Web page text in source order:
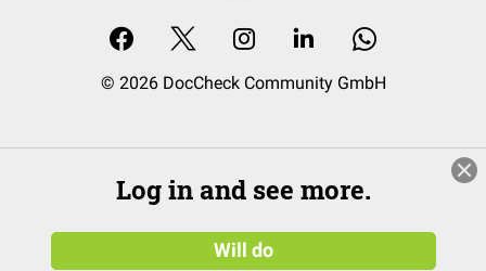
© 2026 DocCheck Community GmbH
Log in and see more.
Will do